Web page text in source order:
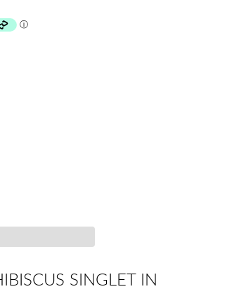
SINGLET IN